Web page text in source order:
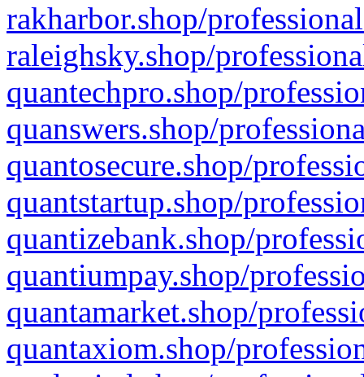
rakharbor.shop/
raleighsky.shop/
quantechpro.shop/
quanswers.shop/
quantosecure.shop/
quantstartup.shop/
quantizebank.shop/
quantiumpay.shop/
quantamarket.shop/
quantaxiom.shop/